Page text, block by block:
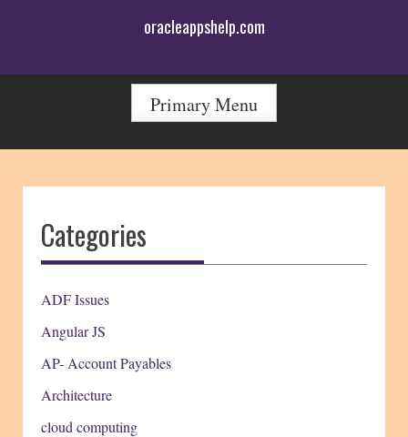
oracleappshelp.com
Primary Menu
Categories
ADF Issues
Angular JS
AP- Account Payables
Architecture
cloud computing